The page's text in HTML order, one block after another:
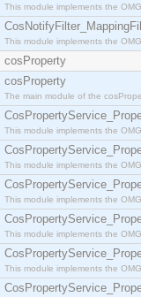
This module implements the
This module implements the
cosProperty
cosProperty
The main module of the
This module implements the
This module implements the
This module implements the
This module implements the
This module implements the